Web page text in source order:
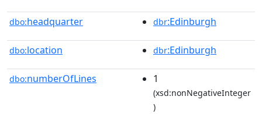
dbo:headquarter dbr:Edinburgh
dbo:location dbr:Edinburgh
dbo:numberOfLines 1
(xsd:nonNegativeInteger
)